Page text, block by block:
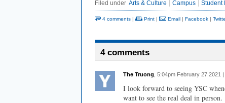
Filed under Arts & Culture Campus Student
4 comments | Print | Email | Facebook |
4 comments
The Truong , 5:04pm February 27 2021 |
I look forward to seeing YSC
want to see the real deal in person.